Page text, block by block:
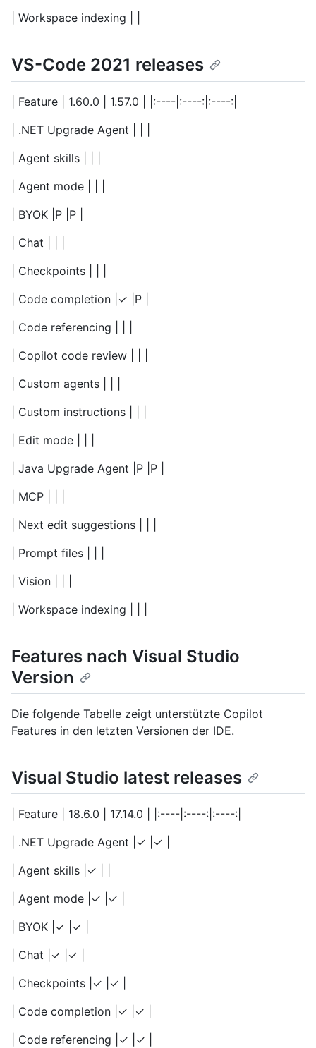
| Workspace indexing | |
VS-Code 2021 releases
| Feature | 1.60.0 | 1.57.0 | |:----|:----:|:----:|
| .NET Upgrade Agent | | |
| Agent skills | | |
| Agent mode | | |
| BYOK |P |P |
| Chat | | |
| Checkpoints | | |
| Code completion |✓ |P |
| Code referencing | | |
| Copilot code review | | |
| Custom agents | | |
| Custom instructions | | |
| Edit mode | | |
| Java Upgrade Agent |P |P |
| MCP | | |
| Next edit suggestions | | |
| Prompt files | | |
| Vision | | |
| Workspace indexing | | |
Features nach Visual Studio
Version
Die folgende Tabelle zeigt unterstützte Copilot
Features in den letzten Versionen der IDE.
Visual Studio latest releases
| Feature | 18.6.0 | 17.14.0 | |:----|:----:|:----:|
| .NET Upgrade Agent |✓ |✓ |
| Agent skills |✓ | |
| Agent mode |✓ |✓ |
| BYOK |✓ |✓ |
| Chat |✓ |✓ |
| Checkpoints |✓ |✓ |
| Code completion |✓ |✓ |
| Code referencing |✓ |✓ |